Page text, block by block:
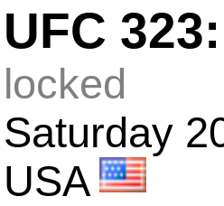
UFC
locked
Saturday
USA